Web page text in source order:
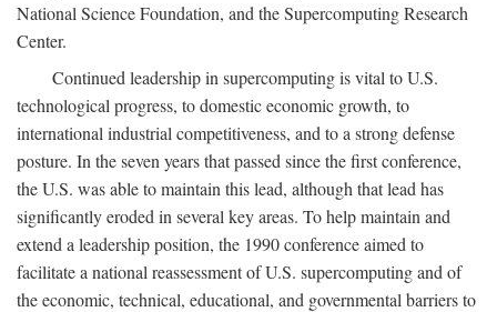
National Science Foundation, and the Supercomputing Research
Center.
Continued leadership in supercomputing is vital to U.S.
technological progress, to domestic economic growth, to
international industrial competitiveness, and to a strong defense
posture. In the seven years that passed since the first conference,
the U.S. was able to maintain this lead, although that lead has
significantly eroded in several key areas. To help maintain and
extend a leadership position, the 1990 conference aimed to
facilitate a national reassessment of U.S. supercomputing and of
the economic, technical, educational, and governmental barriers to